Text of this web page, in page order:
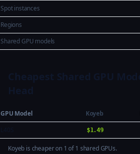
Spot instances
Regions
Shared GPU models
GPU Model Koyeb
$1.49
Koyeb is cheaper on 1 of 1 shared GPUs.